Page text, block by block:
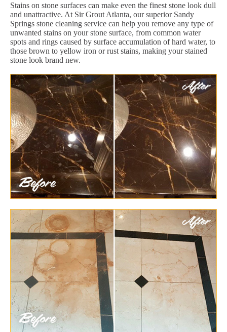
Stains on stone surfaces can make even the finest stone look dull
and unattractive. At Sir Grout Atlanta, our superior Sandy
Springs stone cleaning service can help you remove any type of
unwanted stains on your stone surface, from common water
spots and rings caused by surface accumulation of hard water, to
those brown to yellow iron or rust stains, making your stained
stone look brand new.